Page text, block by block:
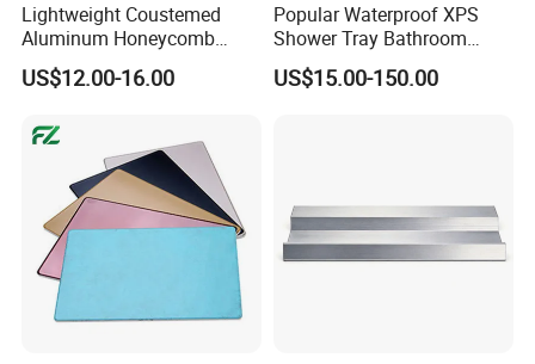
Lightweight Coustemed
Aluminum Honeycomb
Composite Panel for
Versatile Applications
US$12.00-16.00
Popular Waterproof XPS
Shower Tray Bathroom
Board for Insulation
US$15.00-150.00